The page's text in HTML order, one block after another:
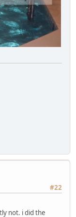
#22
not. i did the